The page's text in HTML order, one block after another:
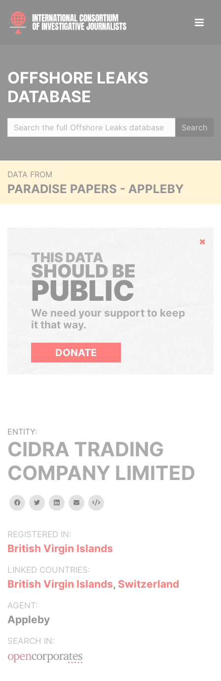
OFFSHORE LEAKS
DATABASE
Search
DATA FROM
PARADISE PAPERS - APPLEBY
Hide
THIS DATA
SHOULD BE
PUBLIC
We need your support to keep
it that way.
DONATE
ENTITY:
CIDRA TRADING
COMPANY LIMITED
facebooktwitterlinkedinemail Embed
REGISTERED IN:
British Virgin Islands
LINKED COUNTRIES:
British Virgin Islands, Switzerland
AGENT:
Appleby
SEARCH IN: